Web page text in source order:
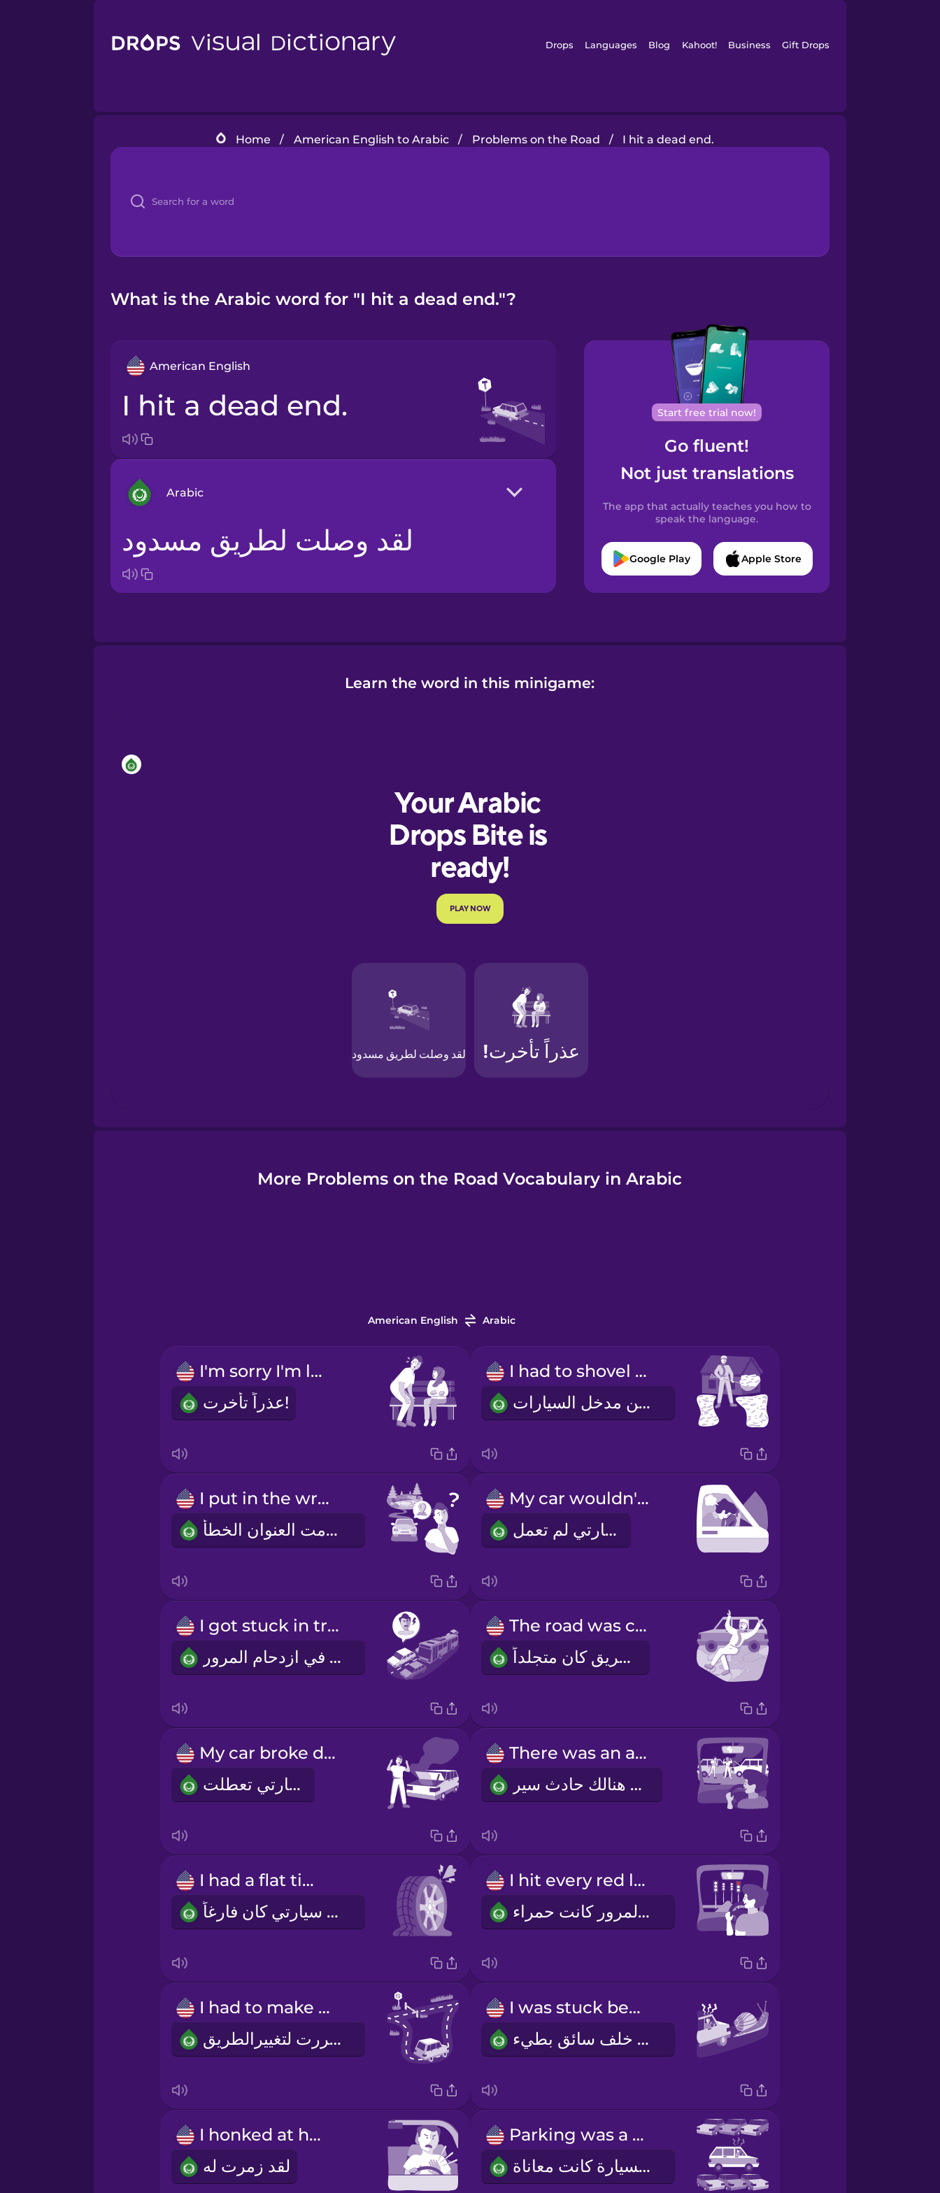
Drops Languages Blog Kahoot! Business Gift Drops
Home / American English to Arabic / Problems on the Road / I hit a dead end.
What is the Arabic word for "I hit a dead end."?
American English
I hit a dead end.
Arabic
Arabic
Icelandic
Indonesian
Korean
Mexican Spanish
Māori
Persian
Polish
Russian
Samoan
Serbian
لقد وصلت لطريق مسدود
Start free trial now!
Go fluent!
Not just translations
The app that actually teaches you how to
speak the language.
Google Play Apple Store
Learn the word in this minigame:
More Problems on the Road Vocabulary in Arabic
American English Arabic
I'm sorry I'm late!
عذراً تأخرت!
I had to shovel my driveway.
لقد إضطررت لإزالة الثلج من مدخل السيارات
I put in the wrong address.
استخدمت العنوان الخطأ
My car wouldn't start.
سيارتي لم تعمل
I got stuck in traffic.
لقد علقت في ازدحام المرور
The road was covered in ice.
الطريق كان متجلداً
My car broke down.
سيارتي تعطلت
There was an accident.
كان هنالك حادث سير
I had a flat tire.
إطار سيارتي كان فارغاً
I hit every red light.
جميع اشارات المرور كانت حمراء
I had to make a detour.
اضطررت لتغييرالطريق
I was stuck behind a slow driver.
لقد كنت اقود خلف سائق بطيء
I honked at him.
لقد زمرت له
Parking was a nightmare!
صف السيارة كانت معاناة